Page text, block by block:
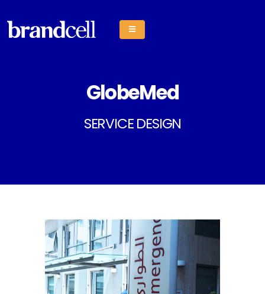
GlobeMed
SERVICE DESIGN